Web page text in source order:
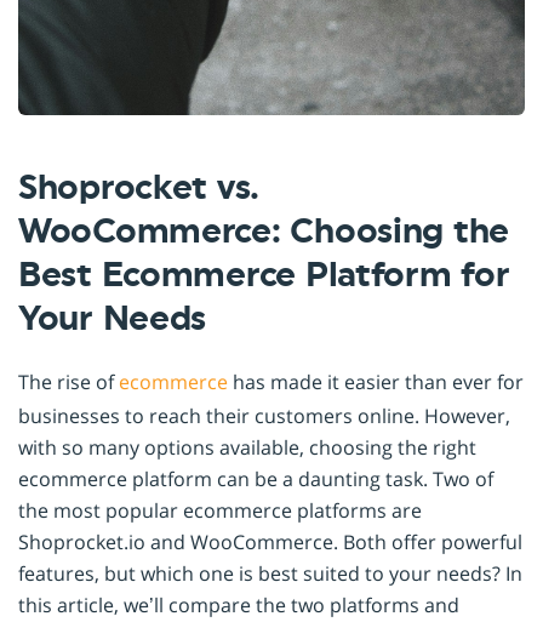
Shoprocket vs.
WooCommerce: Choosing the
Best Ecommerce Platform for
Your Needs
The rise ofecommerce has made it easier than ever for
businesses to reach their customers online. However,
with so many options available, choosing the right
ecommerce platform can be a daunting task. Two of
the most popular ecommerce platforms are
Shoprocket.io and WooCommerce. Both offer powerful
features, but which one is best suited to your needs? In
this article, we’ll compare the two platforms and